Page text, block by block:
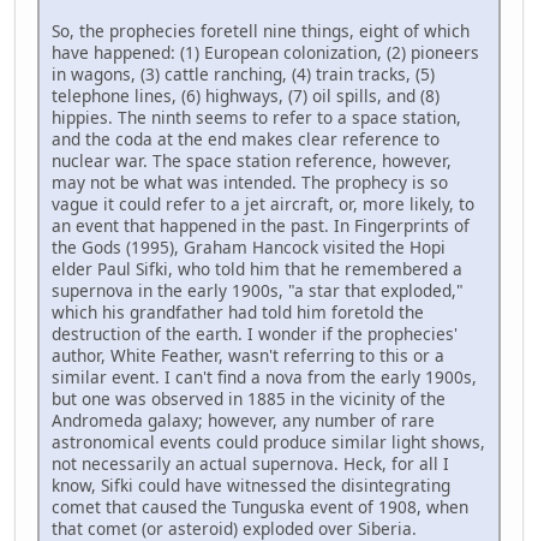
So, the prophecies foretell nine things, eight of which
have happened: (1) European colonization, (2) pioneers
in wagons, (3) cattle ranching, (4) train tracks, (5)
telephone lines, (6) highways, (7) oil spills, and (8)
hippies. The ninth seems to refer to a space station,
and the coda at the end makes clear reference to
nuclear war. The space station reference, however,
may not be what was intended. The prophecy is so
vague it could refer to a jet aircraft, or, more likely, to
an event that happened in the past. In Fingerprints of
the Gods (1995), Graham Hancock visited the Hopi
elder Paul Sifki, who told him that he remembered a
supernova in the early 1900s, "a star that exploded,"
which his grandfather had told him foretold the
destruction of the earth. I wonder if the prophecies'
author, White Feather, wasn't referring to this or a
similar event. I can't find a nova from the early 1900s,
but one was observed in 1885 in the vicinity of the
Andromeda galaxy; however, any number of rare
astronomical events could produce similar light shows,
not necessarily an actual supernova. Heck, for all I
know, Sifki could have witnessed the disintegrating
comet that caused the Tunguska event of 1908, when
that comet (or asteroid) exploded over Siberia.